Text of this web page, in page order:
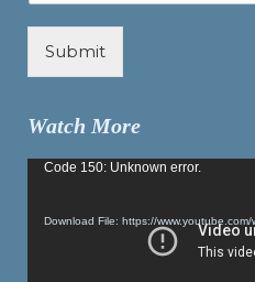
Submit
Watch More
Video
Code 150: Unknown error.
Download File: https://